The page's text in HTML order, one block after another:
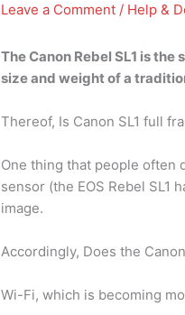
Leave a Comment / Help &
The Canon Rebel SL1 is
size and weight of a
Thereof, Is Canon SL1 full
One thing that people often
sensor (the EOS Rebel
image.
Accordingly, Does the
Wi-Fi, which is becoming